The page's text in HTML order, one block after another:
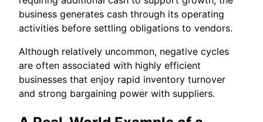
business generates cash through its operating
activities before settling obligations to vendors.
Although relatively uncommon, negative cycles
are often associated with highly efficient
businesses that enjoy rapid inventory turnover
and strong bargaining power with suppliers.